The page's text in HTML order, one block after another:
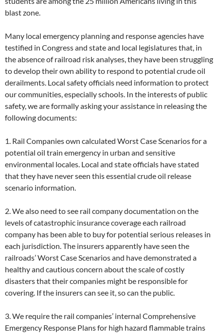
blast zone.
Many local emergency planning and response agencies have
testified in Congress and state and local legislatures that, in
the absence of railroad risk analyses, they have been struggling
to develop their own ability to respond to potential crude oil
derailments. Local safety officials need information to protect
our communities, especially schools. In the interests of public
safety, we are formally asking your assistance in releasing the
following documents:
1. Rail Companies own calculated Worst Case Scenarios for a
potential oil train emergency in urban and sensitive
environmental locales. Local and state officials have stated
that they have never seen this essential crude oil release
scenario information.
2. We also need to see rail company documentation on the
levels of catastrophic insurance coverage each railroad
company has been able to buy for potential serious releases in
each jurisdiction. The insurers apparently have seen the
railroads’ Worst Case Scenarios and have demonstrated a
healthy and cautious concern about the scale of costly
disasters that their companies might be responsible for
covering. If the insurers can see it, so can the public.
3. We require the rail companies’ internal Comprehensive
Emergency Response Plans for high hazard flammable trains